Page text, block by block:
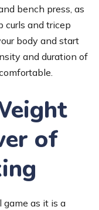
bench press, as
curls and tricep
body and start
and duration of
of
game as it is a